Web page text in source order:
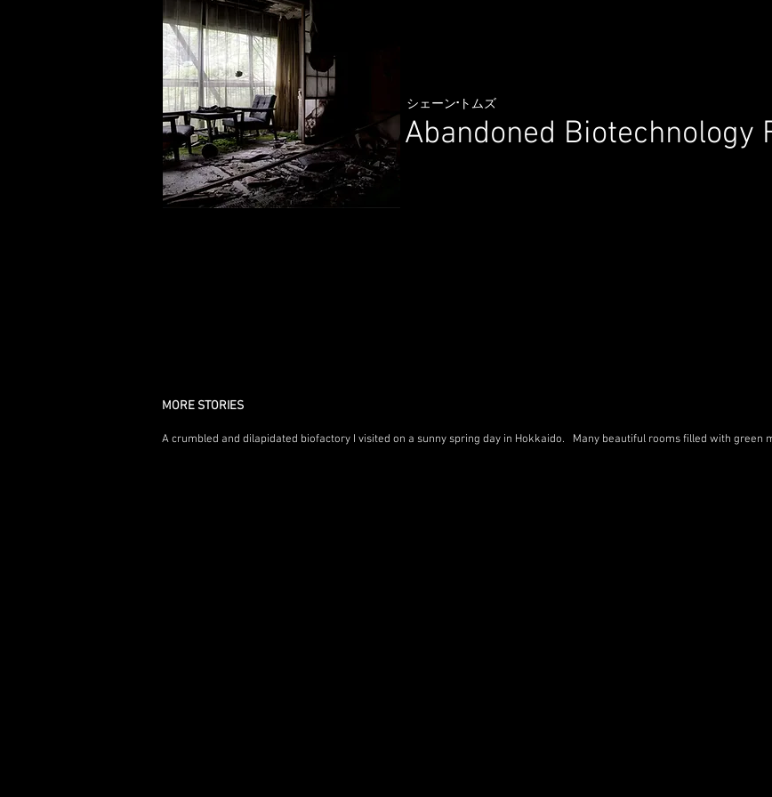
シェーン·トムズ
Abandoned Biotechnology
MORE STORIES
A crumbled and dilapidated biofactory I visited on a sunny spring day in Hokkaido. Many beautiful rooms filled with green